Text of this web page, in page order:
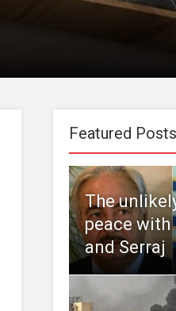
Featured Posts
The
peace
and Serraj